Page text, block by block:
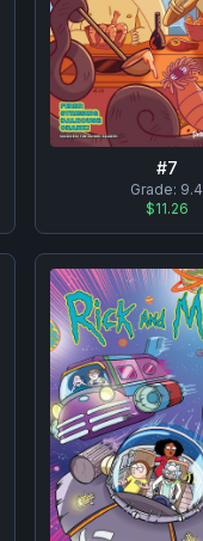
#7
Grade: 9.4
$11.26